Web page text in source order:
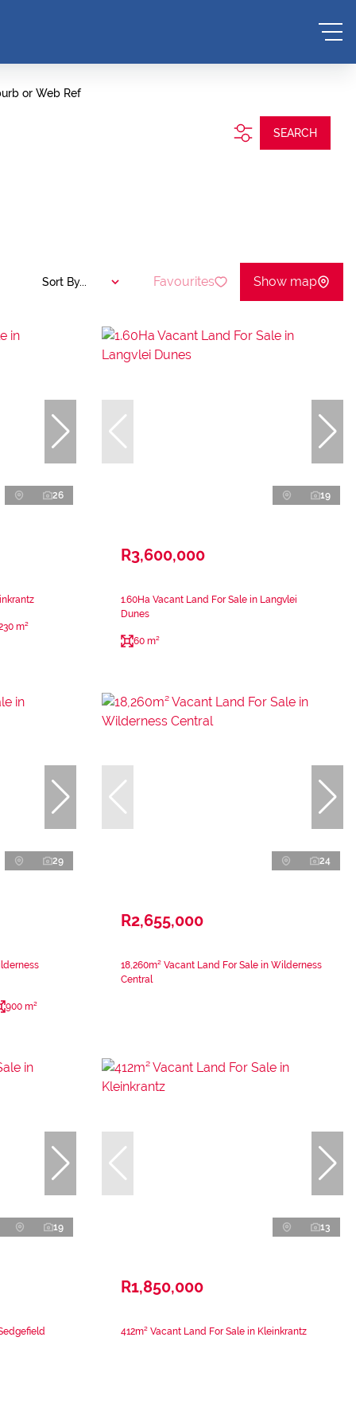
or Web Ref
SEARCH
Sort By... Favourites Show map
26
m²
19
R3,600,000
1.60Ha Vacant Land For Sale in Langvlei
Dunes
60 m²
29
900 m²
24
R2,655,000
18,260m² Vacant Land For Sale in Wilderness
Central
19 13
R1,850,000
412m² Vacant Land For Sale in Kleinkrantz